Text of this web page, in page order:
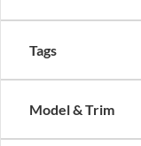
Tags
Model & Trim